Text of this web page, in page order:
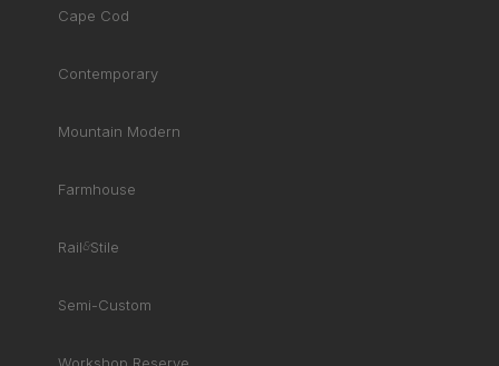
Cape Cod
Contemporary
Mountain Modern
Farmhouse
Rail&Stile
Semi-Custom
Workshop Reserve